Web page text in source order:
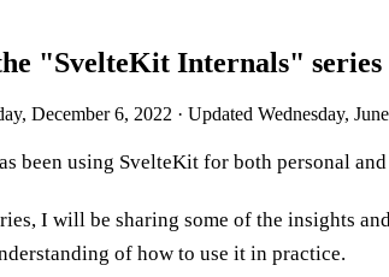
"SvelteKit Internals" series
December 6, 2022 · Updated Wednesday,
been using SvelteKit for both personal
I will be sharing some of the insights
of how to use it in practice.